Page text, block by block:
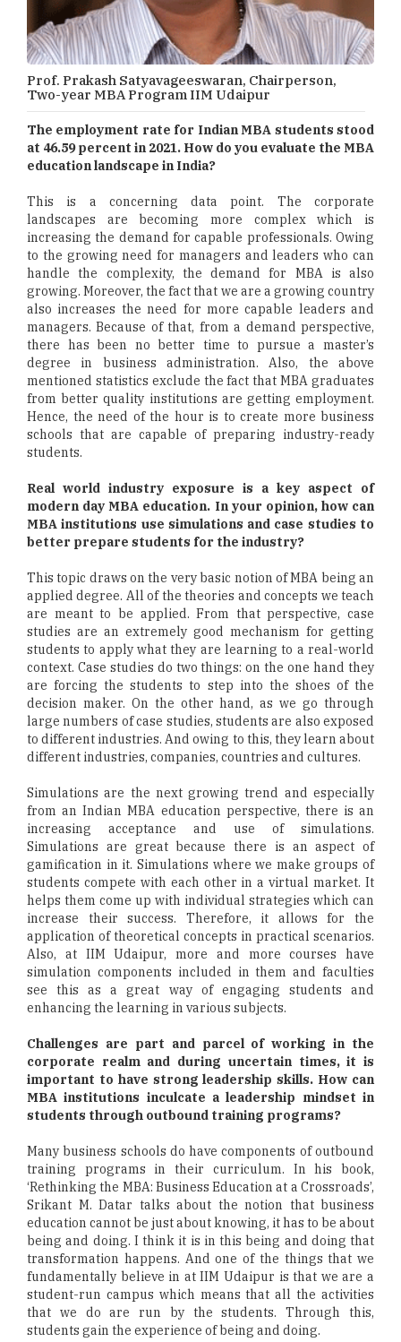
Prof. Prakash Satyavageeswaran, Chairperson,
Two-year MBA Program IIM Udaipur
The employment rate for Indian MBA students stood
at 46.59 percent in 2021. How do you evaluate the MBA
education landscape in India?
This is a concerning data point. The corporate
landscapes are becoming more complex which is
increasing the demand for capable professionals. Owing
to the growing need for managers and leaders who can
handle the complexity, the demand for MBA is also
growing. Moreover, the fact that we are a growing country
also increases the need for more capable leaders and
managers. Because of that, from a demand perspective,
there has been no better time to pursue a master’s
degree in business administration. Also, the above
mentioned statistics exclude the fact that MBA graduates
from better quality institutions are getting employment.
Hence, the need of the hour is to create more business
schools that are capable of preparing industry-ready
students.
Real world industry exposure is a key aspect of
modern day MBA education. In your opinion, how can
MBA institutions use simulations and case studies to
better prepare students for the industry?
This topic draws on the very basic notion of MBA being an
applied degree. All of the theories and concepts we teach
are meant to be applied. From that perspective, case
studies are an extremely good mechanism for getting
students to apply what they are learning to a real-world
context. Case studies do two things: on the one hand they
are forcing the students to step into the shoes of the
decision maker. On the other hand, as we go through
large numbers of case studies, students are also exposed
to different industries. And owing to this, they learn about
different industries, companies, countries and cultures.
Simulations are the next growing trend and especially
from an Indian MBA education perspective, there is an
increasing acceptance and use of simulations.
Simulations are great because there is an aspect of
gamification in it. Simulations where we make groups of
students compete with each other in a virtual market. It
helps them come up with individual strategies which can
increase their success. Therefore, it allows for the
application of theoretical concepts in practical scenarios.
Also, at IIM Udaipur, more and more courses have
simulation components included in them and faculties
see this as a great way of engaging students and
enhancing the learning in various subjects.
Challenges are part and parcel of working in the
corporate realm and during uncertain times, it is
important to have strong leadership skills. How can
MBA institutions inculcate a leadership mindset in
students through outbound training programs?
Many business schools do have components of outbound
training programs in their curriculum. In his book,
‘Rethinking the MBA: Business Education at a Crossroads’,
Srikant M. Datar talks about the notion that business
education cannot be just about knowing, it has to be about
being and doing. I think it is in this being and doing that
transformation happens. And one of the things that we
fundamentally believe in at IIM Udaipur is that we are a
student-run campus which means that all the activities
that we do are run by the students. Through this,
students gain the experience of being and doing.